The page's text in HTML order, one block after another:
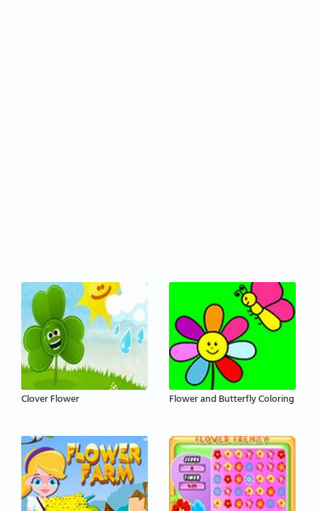
Clover Flower Flower and Butterfly Coloring